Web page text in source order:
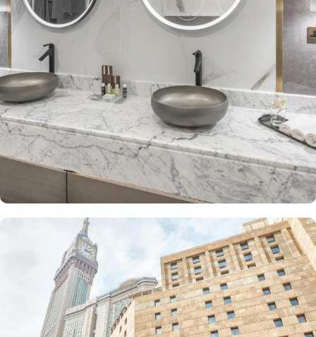
provides a city view, a luxurious sitting room, and two bathrooms.
The Junior Suite includes a large sitting area and dining table,
perfect for extra comfort. The Premium Suite offers 79 m² of
space with city views and deluxe amenities. Other room types
include the Superior Triple, Quadruple, King, and Double rooms,
all equipped with modern amenities, WiFi, and charming décor.
With a range of dining facilities to choose from, guests can
indulge in a variety of culinary delights throughout their stay. Start
your day with a delicious breakfast buffet at the hotel's restaurant.
Offering a wide selection of continental breakfast options, you
can fuel up for a day of doing Ibadah. For those who prefer a
more relaxed dining experience, the coffee shop is the perfect
spot to unwind with a cup of freshly brewed coffee or tea. When
hunger strikes at any time of the day, the 24-hour room service
ensures that you can enjoy a delectable meal in the comfort of
your own room. With a diverse menu featuring both local and
international cuisines, there's something to satisfy every palate.